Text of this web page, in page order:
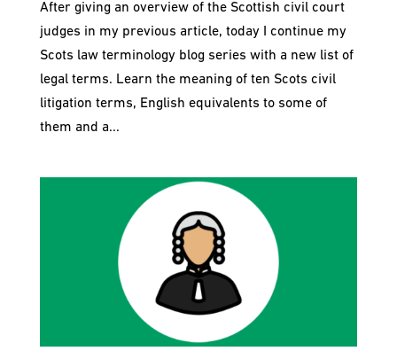
After giving an overview of the Scottish civil court
judges in my previous article, today I continue my
Scots law terminology blog series with a new list of
legal terms. Learn the meaning of ten Scots civil
litigation terms, English equivalents to some of
them and a...